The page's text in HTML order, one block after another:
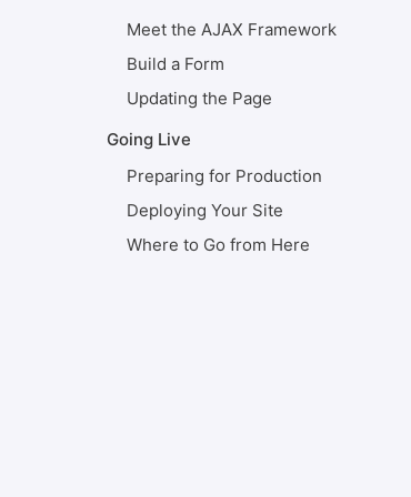
Meet the AJAX Framework
Build a Form
Updating the Page
Going Live
Preparing for Production
Deploying Your Site
Where to Go from Here